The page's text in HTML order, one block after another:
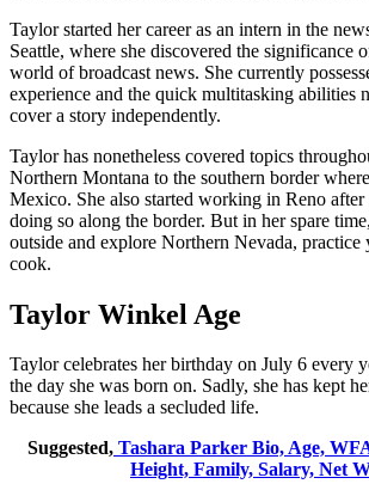
Taylor started her career as an intern in the
Seattle, where she discovered the significance
world of broadcast news. She currently
experience and the quick multitasking abilities
cover a story independently.
Taylor has nonetheless covered topics
Northern Montana to the southern border
Mexico. She also started working in Reno after
doing so along the border. But in her spare
outside and explore Northern Nevada, practice
cook.
Taylor Winkel Age
Taylor celebrates her birthday on July 6 every
the day she was born on. Sadly, she has kept
because she leads a secluded life.
Suggested, Tashara Parker Bio, Age,
Height, Family, Salary, Net